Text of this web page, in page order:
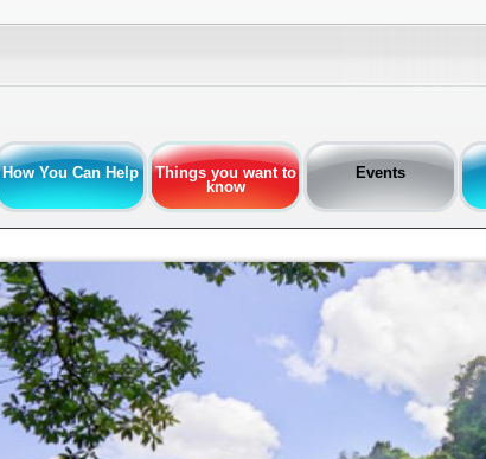
How You Can Help
Things you want to
know
Events